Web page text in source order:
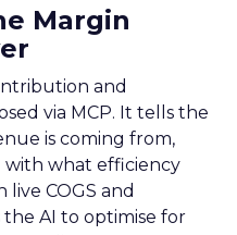
Margin
and
via MCP. It tells the
is coming from,
what efficiency
COGS and
AI to optimise for